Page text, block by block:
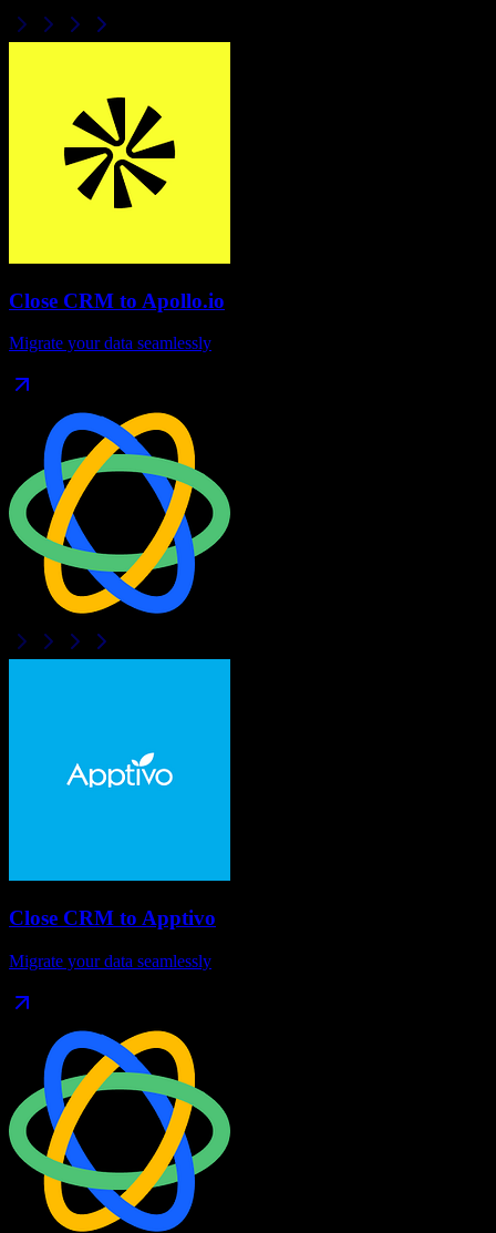
Close CRM to Apollo.io
Migrate your data seamlessly
Close CRM to Apptivo
Migrate your data seamlessly